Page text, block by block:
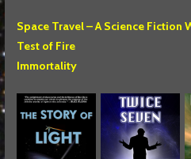
Space Travel – A Science Fiction
Test of Fire
Immortality